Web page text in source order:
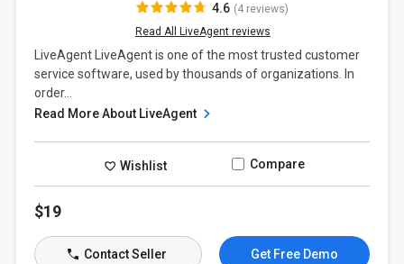
4.6 (4 reviews)
Read All LiveAgent reviews
LiveAgent LiveAgent is one of the most trusted customer
service software, used by thousands of organizations. In
order...
Read More About LiveAgent
Wishlist Compare
$19
Contact Seller Get Free Demo